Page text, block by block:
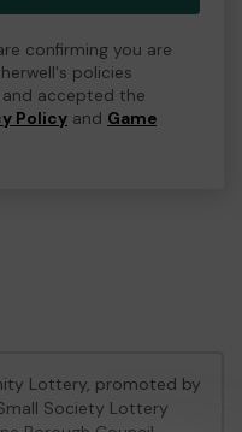
confirming you are
policies
accepted the
Policy and Game
Lottery, promoted by
Society Lottery